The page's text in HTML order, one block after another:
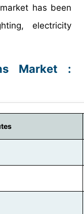
has been
electricity
Market :